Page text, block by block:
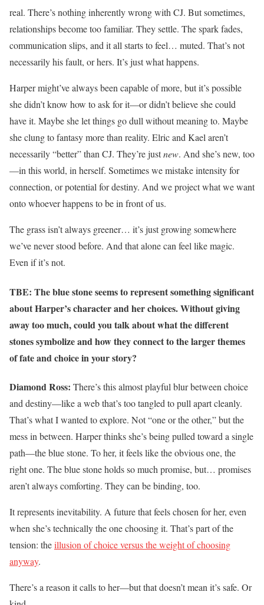
real. There’s nothing inherently wrong with CJ. But sometimes,
relationships become too familiar. They settle. The spark fades,
communication slips, and it all starts to feel… muted. That’s not
necessarily his fault, or hers. It’s just what happens.
Harper might’ve always been capable of more, but it’s possible
she didn’t know how to ask for it—or didn’t believe she could
have it. Maybe she let things go dull without meaning to. Maybe
she clung to fantasy more than reality. Elric and Kael aren’t
necessarily “better” than CJ. They’re justnew. And she’s new, too
—in this world, in herself. Sometimes we mistake intensity for
connection, or potential for destiny. And we project what we want
onto whoever happens to be in front of us.
The grass isn’t always greener… it’s just growing somewhere
we’ve never stood before. And that alone can feel like magic.
Even if it’s not.
TBE: The blue stone seems to represent something significant
about Harper’s character and her choices. Without giving
away too much, could you talk about what the different
stones symbolize and how they connect to the larger themes
of fate and choice in your story?
Diamond Ross: There’s this almost playful blur between choice
and destiny—like a web that’s too tangled to pull apart cleanly.
That’s what I wanted to explore. Not “one or the other,” but the
mess in between. Harper thinks she’s being pulled toward a single
path—the blue stone. To her, it feels like the obvious one, the
right one. The blue stone holds so much promise, but… promises
aren’t always comforting. They can be binding, too.
It represents inevitability. A future that feels chosen for her, even
when she’s technically the one choosing it. That’s part of the
tension: theillusion of choice versus the weight of choosing
anyway.
There’s a reason it calls to her—but that doesn’t mean it’s safe. Or